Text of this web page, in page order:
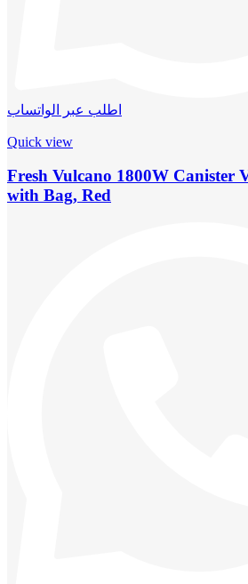
اطلب عبر الواتساب
Quick view
Fresh Vulcano 1800W Canister
with Bag, Red